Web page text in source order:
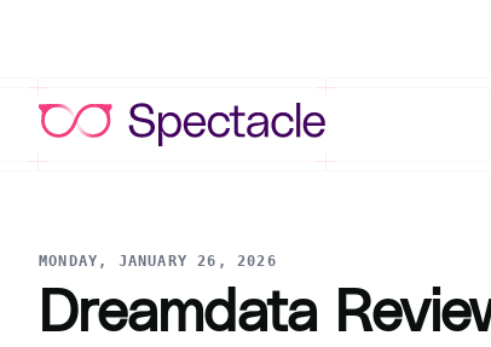
MONDAY, JANUARY 26, 2026
Dreamdata